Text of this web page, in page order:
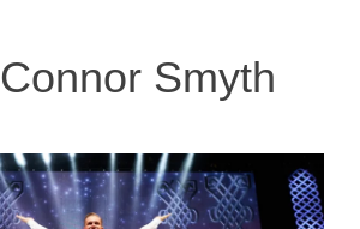
Connor Smyth